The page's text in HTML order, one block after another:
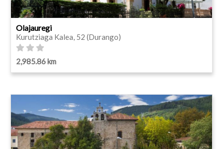
Olajauregi
Kurutziaga Kalea, 52 (Durango)
2,985.86 km